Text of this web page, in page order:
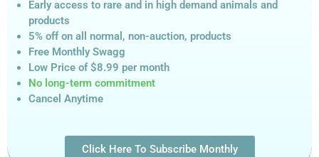
Early access to rare and in high demand animals and
products
5% off on all normal, non-auction, products
Free Monthly Swagg
Low Price of $8.99 per month
No long-term commitment
Cancel Anytime
Click Here To Subscribe Monthly